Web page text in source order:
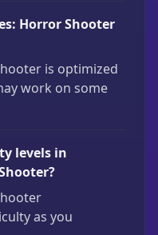
Horror Shooter
is optimized
work on some
levels in
as you